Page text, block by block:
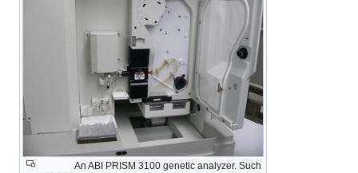
An ABI PRISM 3100 genetic analyzer. Such